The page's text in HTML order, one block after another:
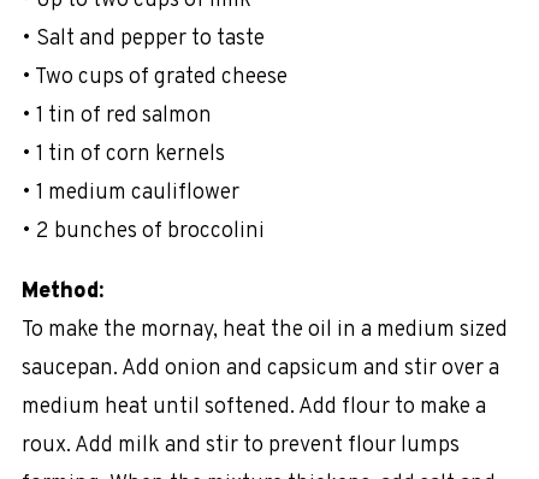
• Salt and pepper to taste
• Two cups of grated cheese
• 1 tin of red salmon
• 1 tin of corn kernels
• 1 medium cauliflower
• 2 bunches of broccolini
Method:
To make the mornay, heat the oil in a medium sized
saucepan. Add onion and capsicum and stir over a
medium heat until softened. Add flour to make a
roux. Add milk and stir to prevent flour lumps